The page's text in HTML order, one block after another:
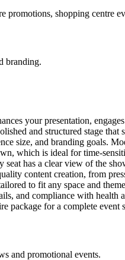
shopping centre
branding.
your presentation,
and structured stage that
size, and branding goals.
which is ideal for time-
seat has a clear view of the
content creation, from
to fit any space and
and compliance with health
package for a complete event
and promotional events.